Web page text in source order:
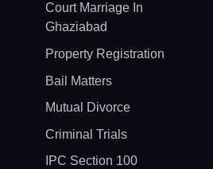
Court Marriage In
Ghaziabad
Property Registration
Bail Matters
Mutual Divorce
Criminal Trials
IPC Section 100